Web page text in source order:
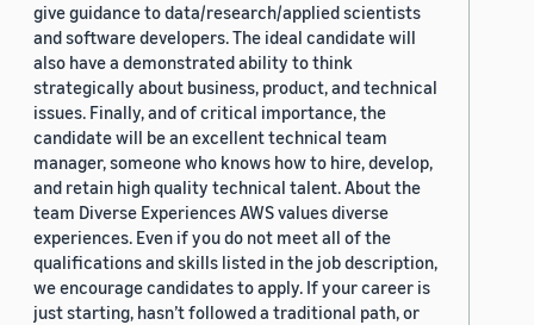
give guidance to data/research/applied scientists
and software developers. The ideal candidate will
also have a demonstrated ability to think
strategically about business, product, and technical
issues. Finally, and of critical importance, the
candidate will be an excellent technical team
manager, someone who knows how to hire, develop,
and retain high quality technical talent. About the
team Diverse Experiences AWS values diverse
experiences. Even if you do not meet all of the
qualifications and skills listed in the job description,
we encourage candidates to apply. If your career is
just starting, hasn’t followed a traditional path, or